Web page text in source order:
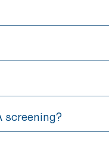
screening?